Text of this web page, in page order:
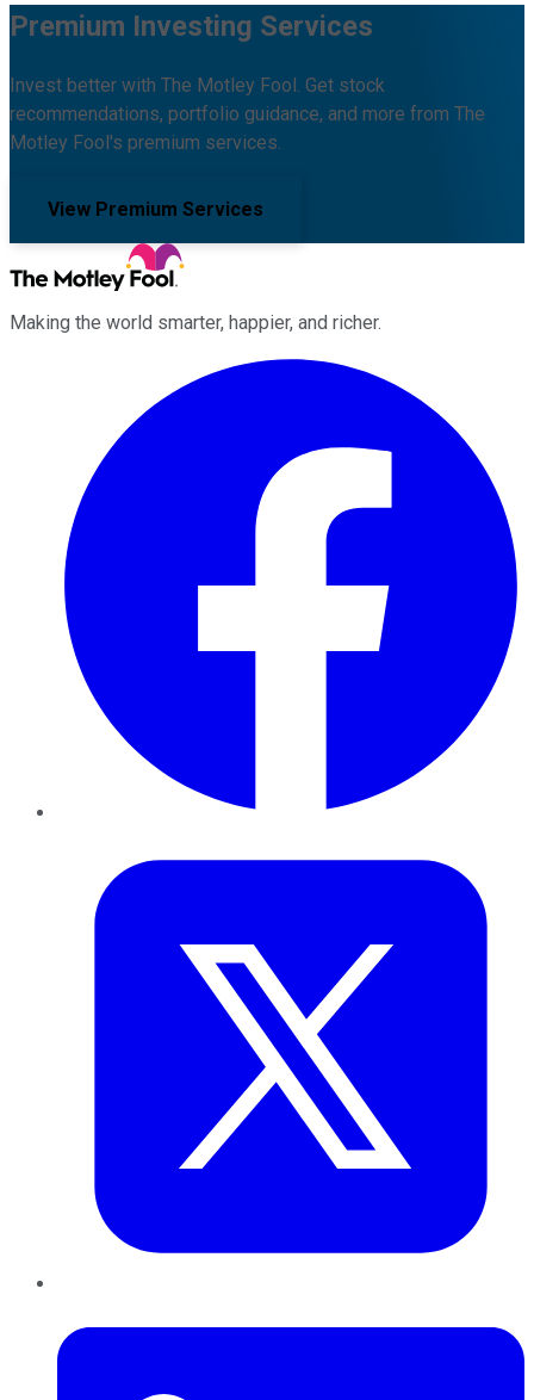
Premium Investing Services
Invest better with The Motley Fool. Get stock
recommendations, portfolio guidance, and more from The
Motley Fool's premium services.
View Premium Services
Making the world smarter, happier, and richer.